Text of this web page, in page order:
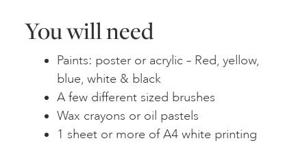
You will need
Paints: poster or acrylic – Red, yellow,
blue, white & black
A few different sized brushes
Wax crayons or oil pastels
1 sheet or more of A4 white printing